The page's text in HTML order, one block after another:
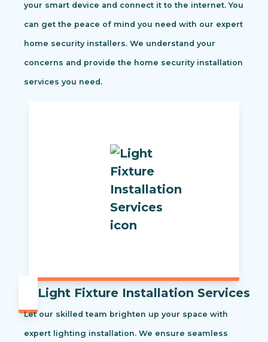
your smart device and connect it to the internet. You
can get the peace of mind you need with our expert
home security installers. We understand your
concerns and provide the home security installation
services you need.
Light Fixture Installation Services
Let our skilled team brighten up your space with
expert lighting installation. We ensure seamless